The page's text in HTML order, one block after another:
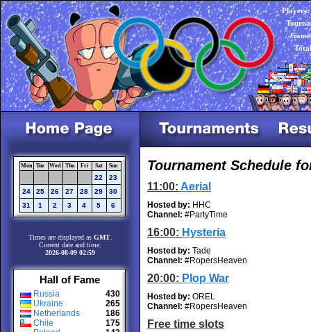
Players:
Mon Tue Wed Thu Fri Sat Sun
22
23
24
25 26 27 28 29
30
31
1 2 3 4 5 6
Times are displayed as GMT
Current date and time:
2026-08-09 02:59
Hall of Fame
Russia
430
Ukraine
265
Netherlands
186
Chile
175
Tournament Schedule
11:00: Aerial
Hosted by: HHC
Channel: #PartyTime
16:00: Hysteria
Hosted by: Tade
Channel: #RopersHeaven
20:00: Plop War
Hosted by: OREL
Channel: #RopersHeaven
Free time slots